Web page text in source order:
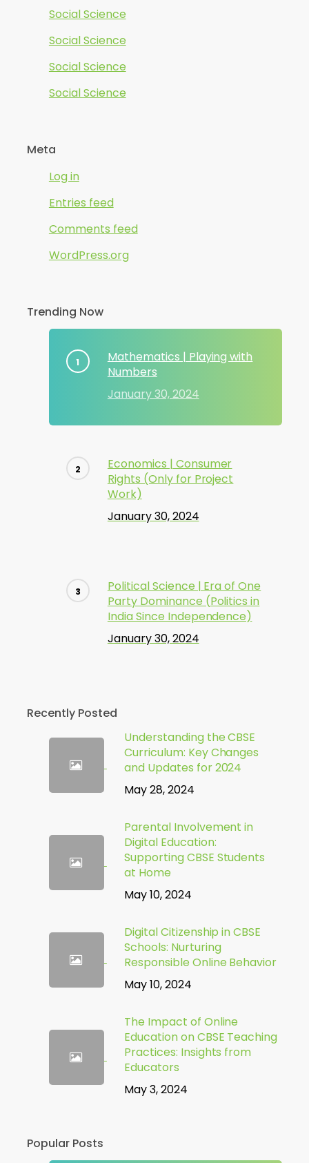
Social Science
Social Science
Social Science
Social Science
Meta
Log in
Entries feed
Comments feed
WordPress.org
Trending Now
Mathematics | Playing with
Numbers
January 30, 2024
Economics | Consumer
Rights (Only for Project
Work)
January 30, 2024
Political Science | Era of One
Party Dominance (Politics in
India Since Independence)
January 30, 2024
Recently Posted
Understanding the CBSE
Curriculum: Key Changes
and Updates for 2024
May 28, 2024
Parental Involvement in
Digital Education:
Supporting CBSE Students
at Home
May 10, 2024
Digital Citizenship in CBSE
Schools: Nurturing
Responsible Online Behavior
May 10, 2024
The Impact of Online
Education on CBSE Teaching
Practices: Insights from
Educators
May 3, 2024
Popular Posts